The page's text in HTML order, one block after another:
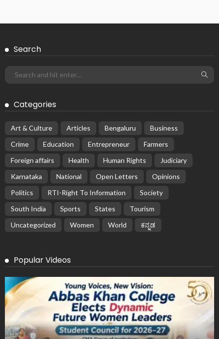
Search
Categories
Art & Culture Articles Bengaluru
Business
Crime
Education Entrepreneur
Farmers
Foreign affairs
Health Human Rights
Judiciary
Karnataka
National Open Letters
Opinions
Politics
RTI-Right To Information
Society
South India
Sports States
Tourism
Uncategorized
Women World ಕನ್ನಡ
Popular Videos